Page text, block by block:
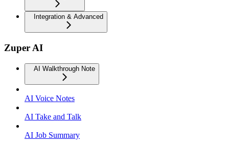
Integration & Advanced
Zuper AI
AI Walkthrough Note
AI Voice Notes
AI Take and Talk
AI Job Summary